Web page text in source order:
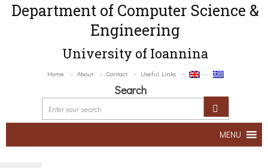
Department of Computer Science &
Engineering
University of Ioannina
Home About Contact Useful Links
Search
MENU